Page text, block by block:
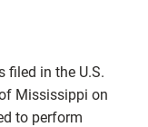
filed in the U.S.
Mississippi on
to perform